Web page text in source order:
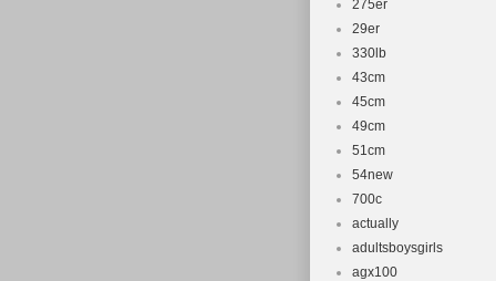
Item
Frame
Part Type:
275er
29er
330lb
43cm
45cm
49cm
51cm
54new
700c
actually
adultsboysgirls
agx100